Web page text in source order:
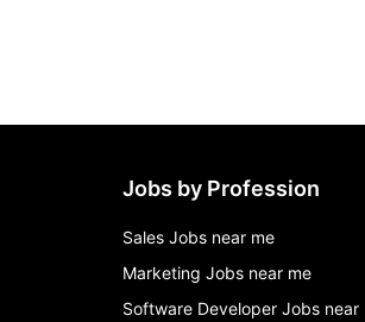
Jobs by Profession
Sales Jobs near me
Marketing Jobs near me
Software Developer Jobs near